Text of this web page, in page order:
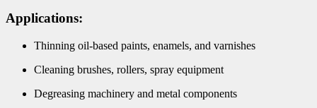
Applications:
Thinning oil-based paints, enamels, and varnishes
Cleaning brushes, rollers, spray equipment
Degreasing machinery and metal components